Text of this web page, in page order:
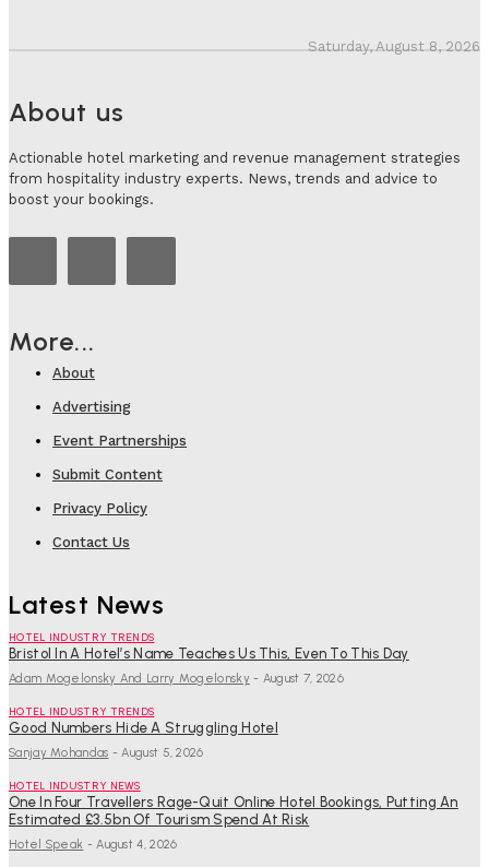
Saturday, August 8, 2026
About us
Actionable hotel marketing and revenue management strategies
from hospitality industry experts. News, trends and advice to
boost your bookings.
More...
About
Advertising
Event Partnerships
Submit Content
Privacy Policy
Contact Us
Latest News
HOTEL INDUSTRY TRENDS
Bristol In A Hotel’s Name Teaches Us This, Even To This Day
Adam Mogelonsky And Larry Mogelonsky - August 7, 2026
HOTEL INDUSTRY TRENDS
Good Numbers Hide A Struggling Hotel
Sanjay Mohandas - August 5, 2026
HOTEL INDUSTRY NEWS
One In Four Travellers Rage-Quit Online Hotel Bookings, Putting An
Estimated £3.5bn Of Tourism Spend At Risk
Hotel Speak - August 4, 2026